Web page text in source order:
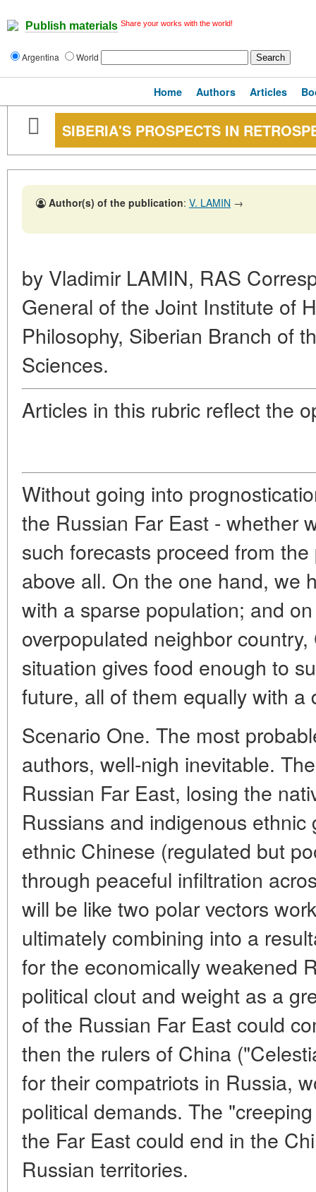
Publish materials Share your works with the world!
Argentina World
Home Authors Articles
SIBERIA'S PROSPECTS IN
Author(s) of the publication: V. LAMIN →
by Vladimir LAMIN, RAS
General of the Joint Institute of
Philosophy, Siberian Branch of
Sciences.
Articles in this rubric reflect the
Without going into
the Russian Far East - whether
such forecasts proceed from
above all. On the one hand, we
with a sparse population; and
overpopulated neighbor
situation gives food enough to
future, all of them equally with a
Scenario One. The most
authors, well-nigh inevitable.
Russian Far East, losing the
Russians and indigenous
ethnic Chinese (regulated but
through peaceful infiltration
will be like two polar vectors
ultimately combining into a
for the economically weakened
political clout and weight as a
of the Russian Far East could
then the rulers of China
for their compatriots in Russia,
political demands. The
the Far East could end in the
Russian territories.